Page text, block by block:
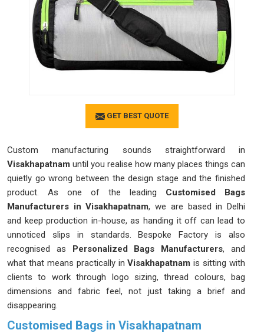
GET BEST QUOTE
Custom manufacturing sounds straightforward in
Visakhapatnam until you realise how many places things can
quietly go wrong between the design stage and the finished
product. As one of the leading Customised Bags
Manufacturers in Visakhapatnam, we are based in Delhi
and keep production in-house, as handing it off can lead to
unnoticed slips in standards. Bespoke Factory is also
recognised as Personalized Bags Manufacturers, and
what that means practically inVisakhapatnam is sitting with
clients to work through logo sizing, thread colours, bag
dimensions and fabric feel, not just taking a brief and
disappearing.
Customised Bags in Visakhapatnam